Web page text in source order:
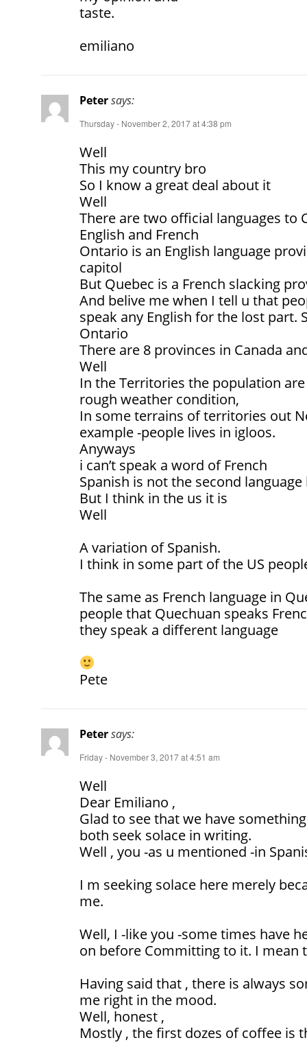
taste.
emiliano
Petersays:
Thursday - November 2, 2017 at 4:38 pm
Well
This my country bro
So I know a great deal about it
Well
There are two official languages to
English and French
Ontario is an English language
capitol
But Quebec is a French slacking
And belive me when I tell u that
speak any English for the lost part.
Ontario
There are 8 provinces in Canada
Well
In the Territories the population
rough weather condition,
In some terrains of territories out
example -people lives in igloos.
Anyways
i can’t speak a word of French
Spanish is not the second language
But I think in the us it is
Well
A variation of Spanish.
I think in some part of the US
The same as French language in
people that Quechuan speaks
they speak a different language
Pete
Petersays:
Friday - November 3, 2017 at 4:51 am
Well
Dear Emiliano ,
Glad to see that we have
both seek solace in writing.
Well , you -as u mentioned -in
I m seeking solace here merely
me.
Well, I -like you -some times have
on before Committing to it. I mean
Having said that , there is always
me right in the mood.
Well, honest ,
Mostly , the first dozes of coffee is